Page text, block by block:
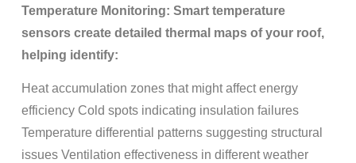
Temperature Monitoring: Smart temperature
sensors create detailed thermal maps of your roof,
helping identify:
Heat accumulation zones that might affect energy
efficiency Cold spots indicating insulation failures
Temperature differential patterns suggesting structural
issues Ventilation effectiveness in different weather